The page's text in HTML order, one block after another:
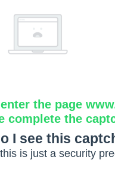
the page
complete the
I see this
is just a security